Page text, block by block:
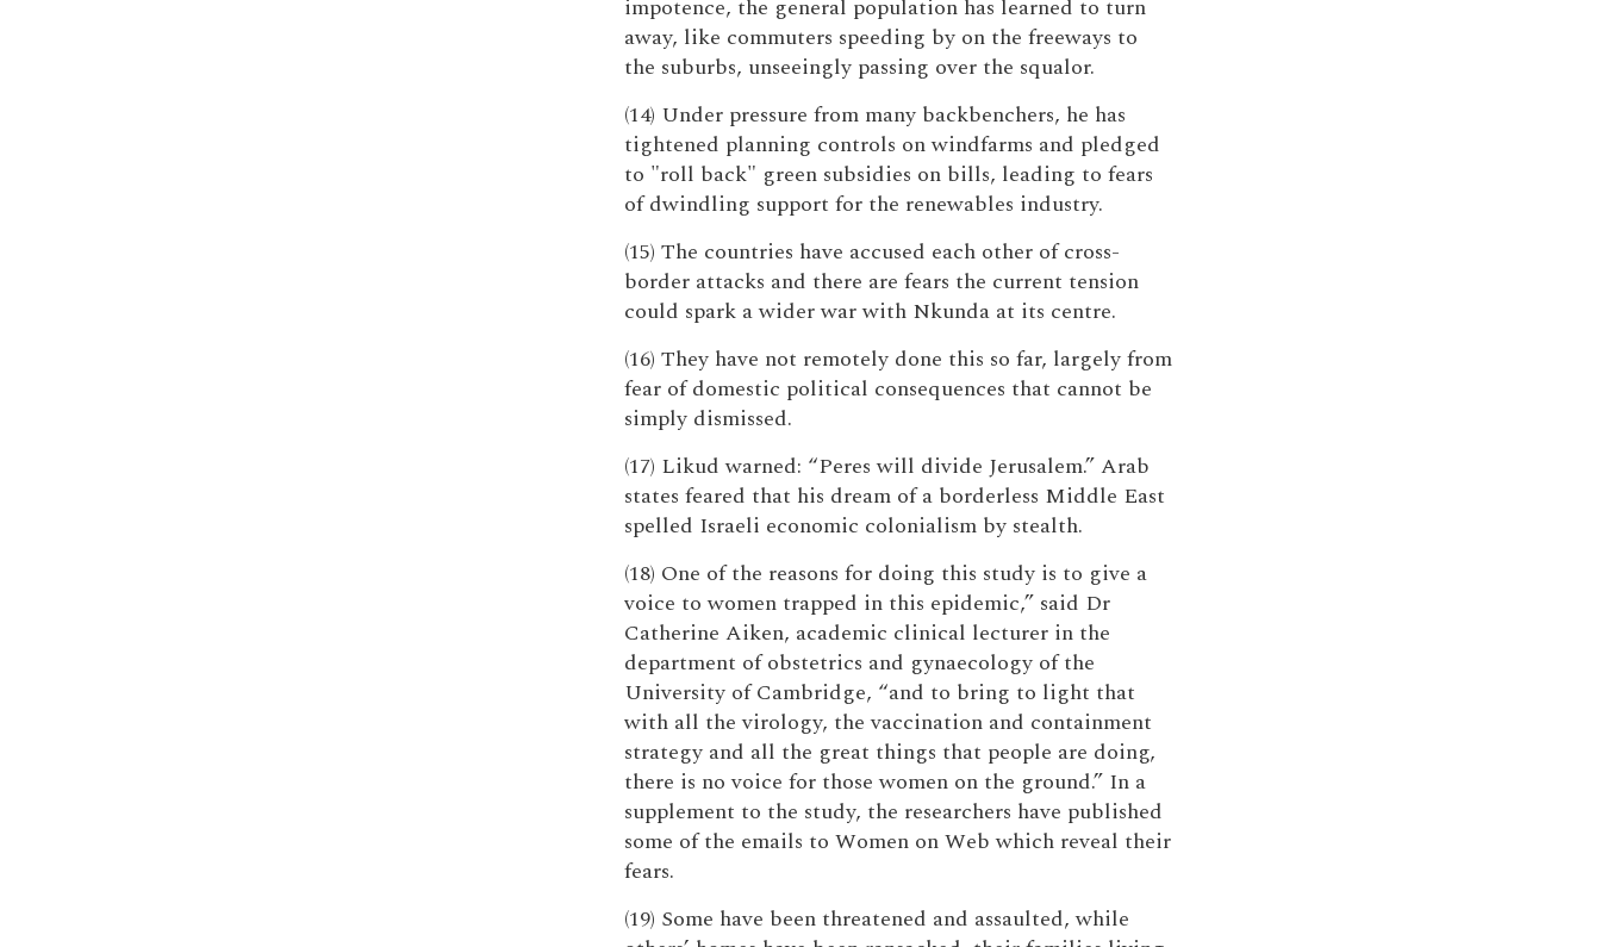
impotence, the general population has learned to turn
away, like commuters speeding by on the freeways to
the suburbs, unseeingly passing over the squalor.
(14) Under pressure from many backbenchers, he has
tightened planning controls on windfarms and pledged
to "roll back" green subsidies on bills, leading to fears
of dwindling support for the renewables industry.
(15) The countries have accused each other of cross-
border attacks and there are fears the current tension
could spark a wider war with Nkunda at its centre.
(16) They have not remotely done this so far, largely from
fear of domestic political consequences that cannot be
simply dismissed.
(17) Likud warned: “Peres will divide Jerusalem.” Arab
states feared that his dream of a borderless Middle East
spelled Israeli economic colonialism by stealth.
(18) One of the reasons for doing this study is to give a
voice to women trapped in this epidemic,” said Dr
Catherine Aiken, academic clinical lecturer in the
department of obstetrics and gynaecology of the
University of Cambridge, “and to bring to light that
with all the virology, the vaccination and containment
strategy and all the great things that people are doing,
there is no voice for those women on the ground.” In a
supplement to the study, the researchers have published
some of the emails to Women on Web which reveal their
fears.
(19) Some have been threatened and assaulted, while